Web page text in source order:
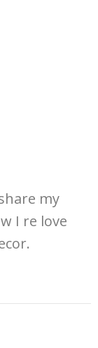
my
I re love